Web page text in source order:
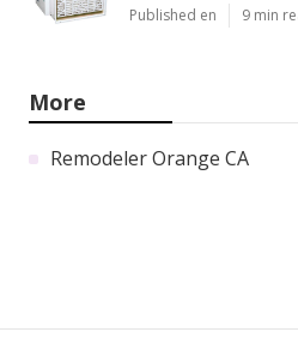
Published en 9 min
More
Remodeler Orange CA